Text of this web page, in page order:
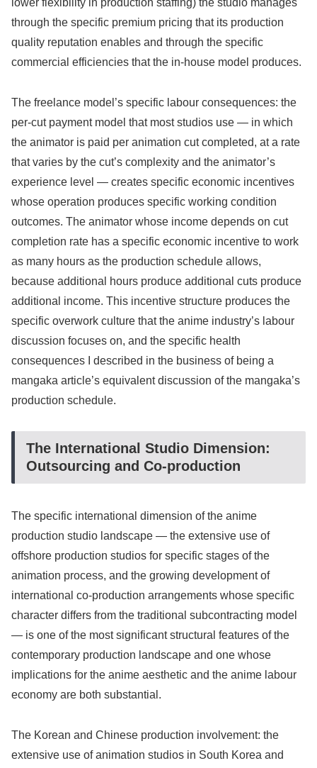
lower flexibility in production staffing) the studio manages
through the specific premium pricing that its production
quality reputation enables and through the specific
commercial efficiencies that the in-house model produces.
The freelance model’s specific labour consequences: the
per-cut payment model that most studios use — in which
the animator is paid per animation cut completed, at a rate
that varies by the cut’s complexity and the animator’s
experience level — creates specific economic incentives
whose operation produces specific working condition
outcomes. The animator whose income depends on cut
completion rate has a specific economic incentive to work
as many hours as the production schedule allows,
because additional hours produce additional cuts produce
additional income. This incentive structure produces the
specific overwork culture that the anime industry’s labour
discussion focuses on, and the specific health
consequences I described in the business of being a
mangaka article’s equivalent discussion of the mangaka’s
production schedule.
The International Studio Dimension:
Outsourcing and Co-production
The specific international dimension of the anime
production studio landscape — the extensive use of
offshore production studios for specific stages of the
animation process, and the growing development of
international co-production arrangements whose specific
character differs from the traditional subcontracting model
— is one of the most significant structural features of the
contemporary production landscape and one whose
implications for the anime aesthetic and the anime labour
economy are both substantial.
The Korean and Chinese production involvement: the
extensive use of animation studios in South Korea and